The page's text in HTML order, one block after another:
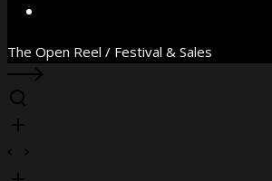
The Open Reel / Festival & Sales